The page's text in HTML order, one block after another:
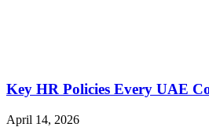
Key HR Policies Every UAE
April 14, 2026